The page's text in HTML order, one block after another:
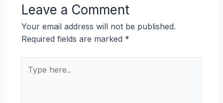
Leave a Comment
Your email address will not be published.
Required fields are marked *
here..